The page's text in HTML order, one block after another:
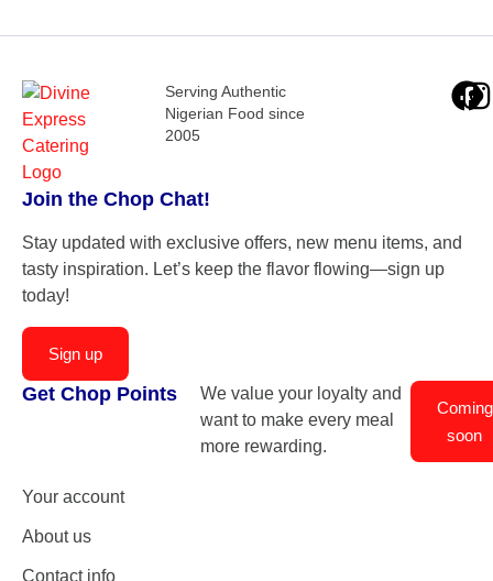
Serving Authentic
Nigerian Food since
2005
Join the Chop Chat!
Stay updated with exclusive offers, new menu items, and
tasty inspiration. Let’s keep the flavor flowing—sign up
today!
Sign up
Get Chop Points
We value your loyalty and
want to make every meal
more rewarding.
Coming
soon
Your account
About us
Contact info